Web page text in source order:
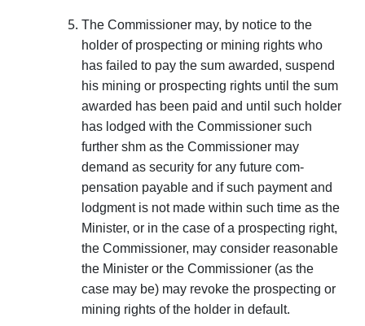
The Commissioner may, by notice to the
holder of prospecting or mining rights who
has failed to pay the sum awarded, suspend
his mining or prospecting rights until the sum
awarded has been paid and until such holder
has lodged with the Commissioner such
further shm as the Commissioner may
demand as security for any future com­
pensation payable and if such payment and
lodgment is not made within such time as the
Minister, or in the case of a prospecting right,
the Commissioner, may consider reason­able
the Minister or the Commissioner (as the
case may be) may revoke the prospecting or
mining rights of the holder in default.